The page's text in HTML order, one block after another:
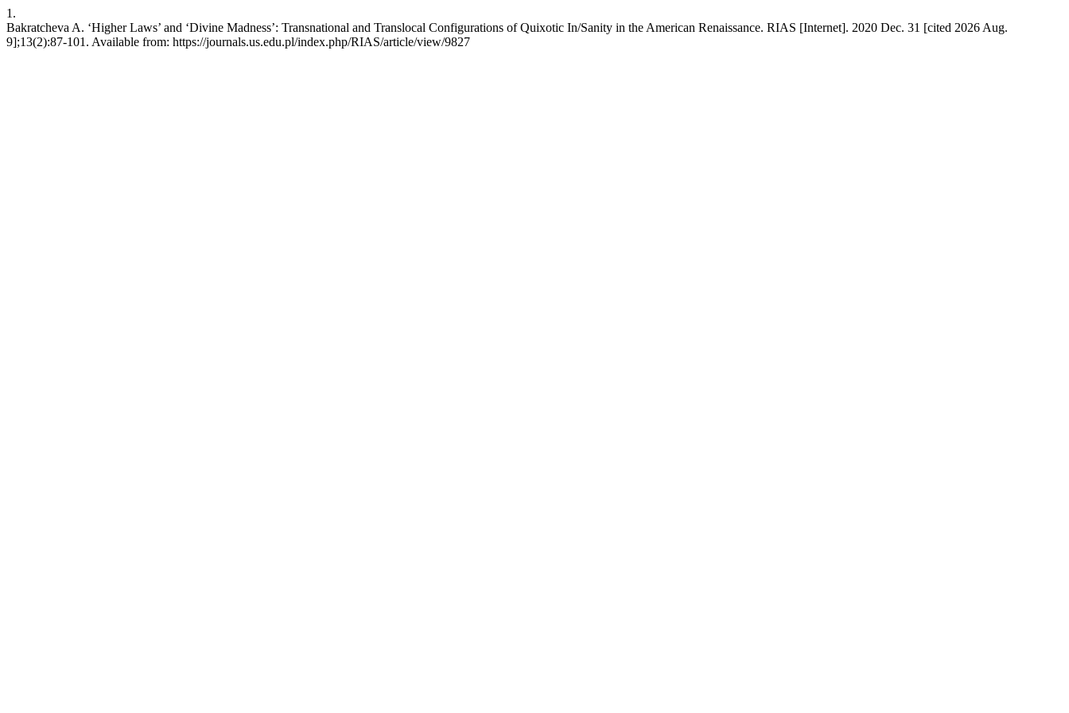
1.
Bakratcheva A. ‘Higher Laws’ and ‘Divine Madness’: Transnational and Translocal Configurations of Quixotic In/Sanity in the American Renaissance. RIAS [Internet]. 2020 Dec. 31 [cited 2026 Aug.
9];13(2):87-101. Available from: https://journals.us.edu.pl/index.php/RIAS/article/view/9827